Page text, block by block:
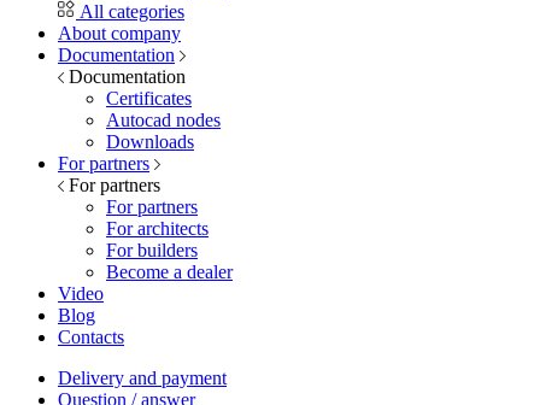
All categories
About company
Documentation
Documentation
Certificates
Autocad nodes
Downloads
For partners
For partners
For partners
For architects
For builders
Become a dealer
Video
Blog
Contacts
Delivery and payment
Question / answer